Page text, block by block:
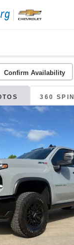
Confirm Availability
360 SPIN